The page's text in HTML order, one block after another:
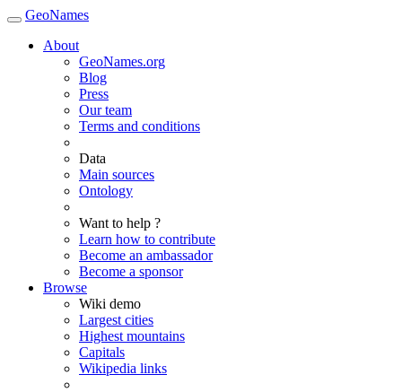
GeoNames
About
GeoNames.org
Blog
Press
Our team
Terms and conditions
Data
Main sources
Ontology
Want to help ?
Learn how to contribute
Become an ambassador
Become a sponsor
Browse
Wiki demo
Largest cities
Highest mountains
Capitals
Wikipedia links